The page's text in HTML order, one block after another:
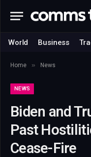
World Business
Home » News
NEWS
Biden and
Past
Cease-Fire